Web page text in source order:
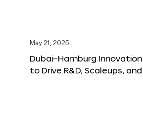
May 21, 2025
Dubai–Hamburg
to Drive R&D, Scaleups,